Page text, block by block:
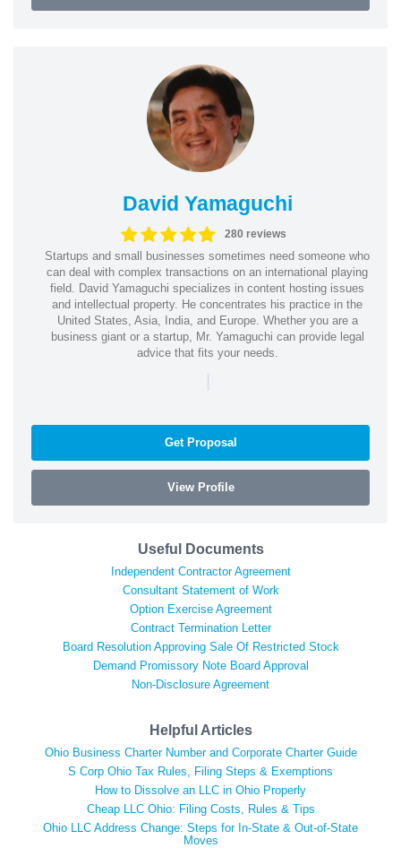
David Yamaguchi
280 reviews
Startups and small businesses sometimes need someone who
can deal with complex transactions on an international playing
field. David Yamaguchi specializes in content hosting issues
and intellectual property. He concentrates his practice in the
United States, Asia, India, and Europe. Whether you are a
business giant or a startup, Mr. Yamaguchi can provide legal
advice that fits your needs.
|
Get Proposal
View Profile
Useful Documents
Independent Contractor Agreement
Consultant Statement of Work
Option Exercise Agreement
Contract Termination Letter
Board Resolution Approving Sale Of Restricted Stock
Demand Promissory Note Board Approval
Non-Disclosure Agreement
Helpful Articles
Ohio Business Charter Number and Corporate Charter Guide
S Corp Ohio Tax Rules, Filing Steps & Exemptions
How to Dissolve an LLC in Ohio Properly
Cheap LLC Ohio: Filing Costs, Rules & Tips
Ohio LLC Address Change: Steps for In-State & Out-of-State
Moves